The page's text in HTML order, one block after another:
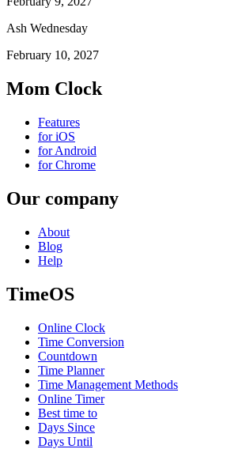
Ash Wednesday
February 10, 2027
Mom Clock
Features
for iOS
for Android
for Chrome
Our company
About
Blog
Help
TimeOS
Online Clock
Time Conversion
Countdown
Time Planner
Time Management Methods
Online Timer
Best time to
Days Since
Days Until